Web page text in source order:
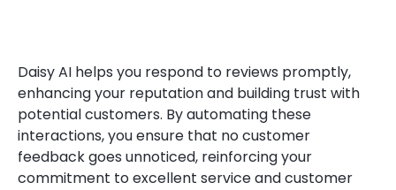
Daisy AI helps you respond to reviews promptly,
enhancing your reputation and building trust with
potential customers. By automating these
interactions, you ensure that no customer
feedback goes unnoticed, reinforcing your
commitment to excellent service and customer